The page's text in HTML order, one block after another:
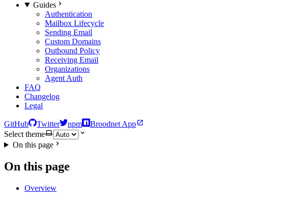
Guides
Authentication
Mailbox Lifecycle
Sending Email
Custom Domains
Outbound Policy
Receiving Email
Organizations
Agent Auth
FAQ
Changelog
Legal
GitHub Twitter npm
Broodnet App
Select theme
On this page
On this page
Overview